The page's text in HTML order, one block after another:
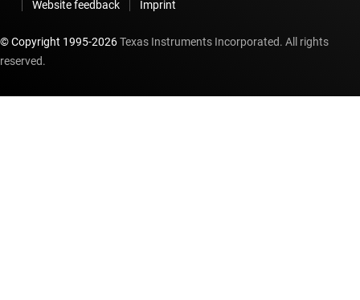
Website feedback
Imprint
© Copyright 1995-2026Texas Instruments Incorporated. All rights
reserved.